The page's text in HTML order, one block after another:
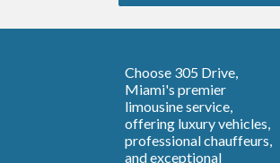
Choose 305 Drive,
Miami's premier
limousine service,
offering luxury vehicles,
professional chauffeurs,
and exceptional